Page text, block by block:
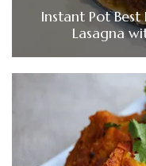
Instant Pot Best
Lasagna